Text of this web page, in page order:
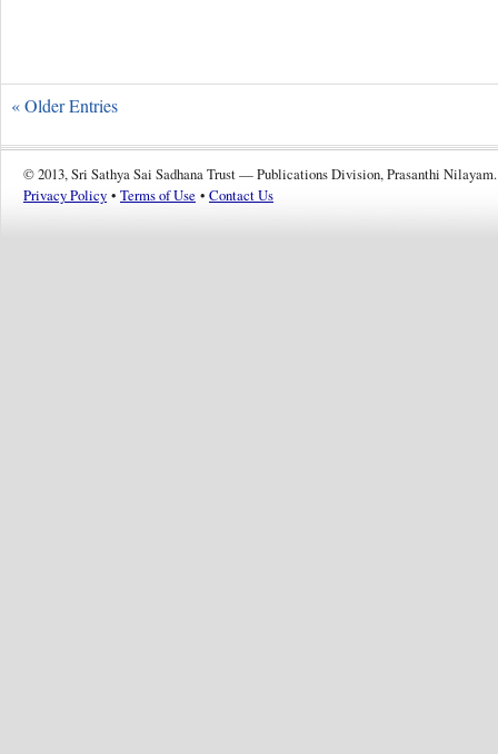
« Older Entries
© 2013, Sri Sathya Sai Sadhana Trust — Publications Division, Prasanthi Nilayam.
Privacy Policy • Terms of Use • Contact Us